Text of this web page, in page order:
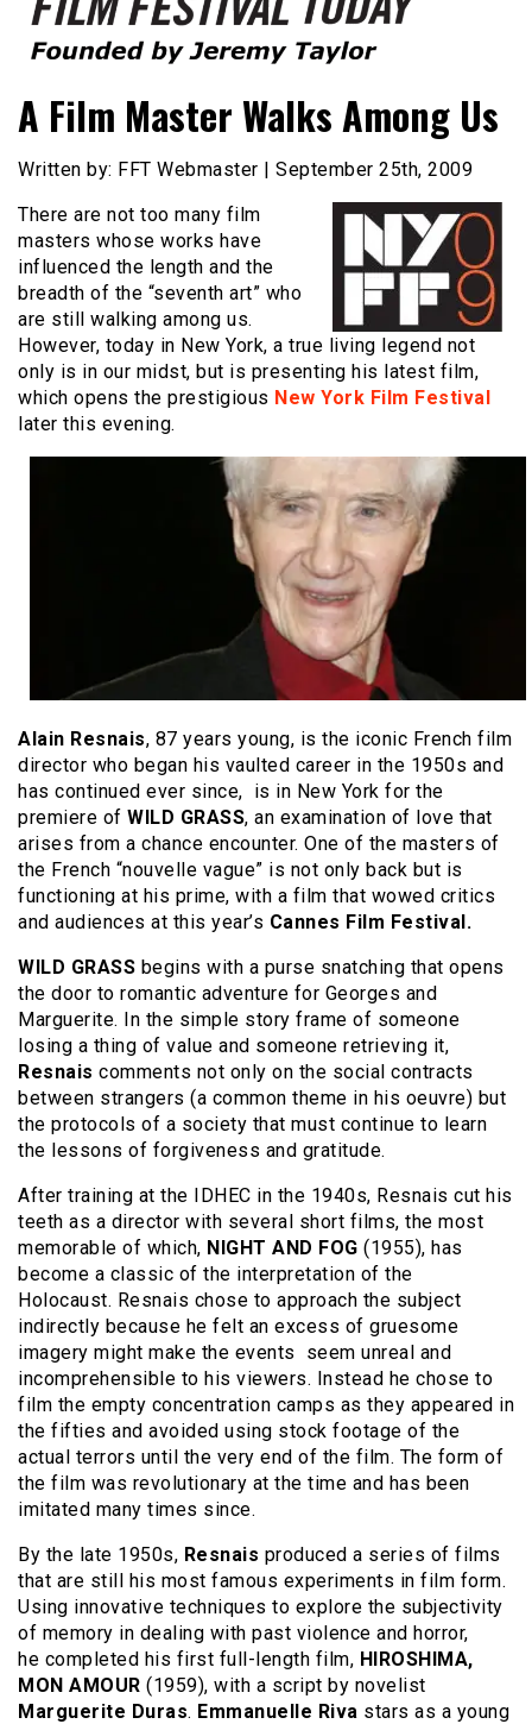
Film Festival Today
A Film Master Walks Among Us
Written by: FFT Webmaster | September 25th, 2009
There are not too many film
masters whose works have
influenced the length and the
breadth of the “seventh art” who
are still walking among us.
However, today in New York, a true living legend not
only is in our midst, but is presenting his latest film,
which opens the prestigious New York Film Festival
later this evening.
Alain Resnais, 87 years young, is the iconic French film
director who began his vaulted career in the 1950s and
has continued ever since, is in New York for the
premiere of WILD GRASS, an examination of love that
arises from a chance encounter. One of the masters of
the French “nouvelle vague” is not only back but is
functioning at his prime, with a film that wowed critics
and audiences at this year’s Cannes Film Festival.
WILD GRASS begins with a purse snatching that opens
the door to romantic adventure for Georges and
Marguerite. In the simple story frame of someone
losing a thing of value and someone retrieving it,
Resnais comments not only on the social contracts
between strangers (a common theme in his oeuvre) but
the protocols of a society that must continue to learn
the lessons of forgiveness and gratitude.
After training at the IDHEC in the 1940s, Resnais cut his
teeth as a director with several short films, the most
memorable of which, NIGHT AND FOG (1955), has
become a classic of the interpretation of the
Holocaust. Resnais chose to approach the subject
indirectly because he felt an excess of gruesome
imagery might make the events seem unreal and
incomprehensible to his viewers. Instead he chose to
film the empty concentration camps as they appeared in
the fifties and avoided using stock footage of the
actual terrors until the very end of the film. The form of
the film was revolutionary at the time and has been
imitated many times since.
By the late 1950s, Resnais produced a series of films
that are still his most famous experiments in film form.
Using innovative techniques to explore the subjectivity
of memory in dealing with past violence and horror,
he completed his first full-length film, HIROSHIMA,
MON AMOUR (1959), with a script by novelist
Marguerite Duras. Emmanuelle Riva stars as a young